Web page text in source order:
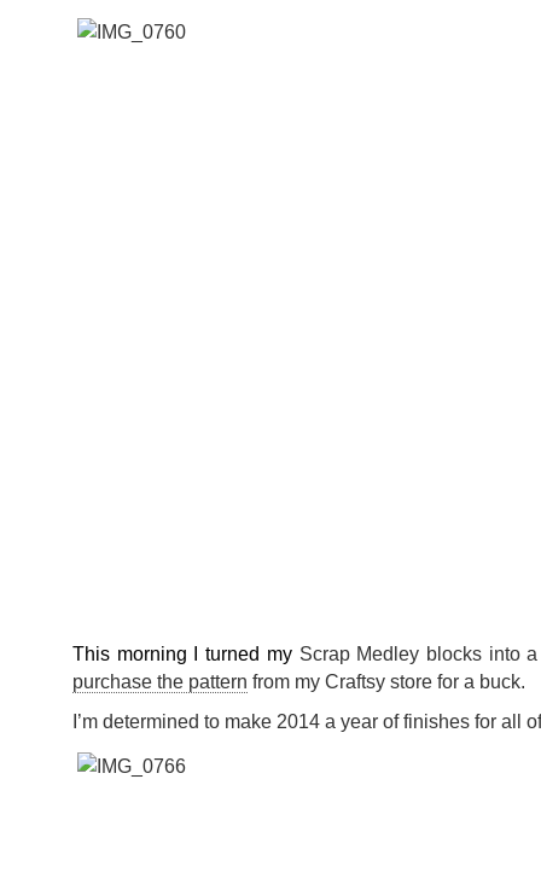
This morning I turned my Scrap Medley blocks into
purchase the pattern from my Craftsy store for a buck.
I’m determined to make 2014 a year of finishes for all